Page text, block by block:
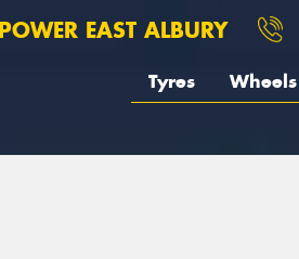
EAST ALBURY
Tyres Wheels